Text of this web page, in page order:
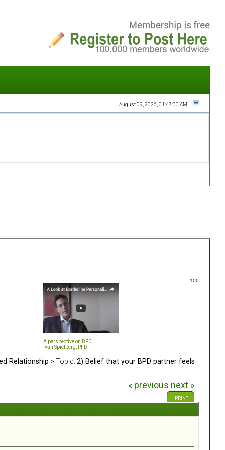
August 09, 2026, 01:47:00 AM
100
A perspective on BPD
Ivan Spielberg, PhD
Relationship > Topic: 2) Belief that your BPD partner feels
« previous next »
PRINT